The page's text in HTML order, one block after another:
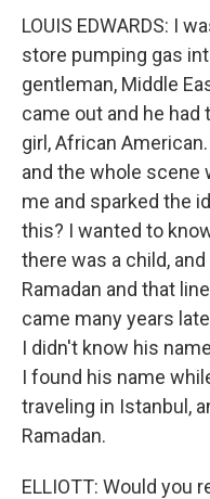
LOUIS EDWARDS: I
store pumping gas
gentleman, Middle
came out and he had
girl, African
and the whole scene
me and sparked the
this? I wanted to
there was a child,
Ramadan and that
came many years
I didn't know his
I found his name
traveling in Istanbul,
Ramadan.
ELLIOTT: Would you